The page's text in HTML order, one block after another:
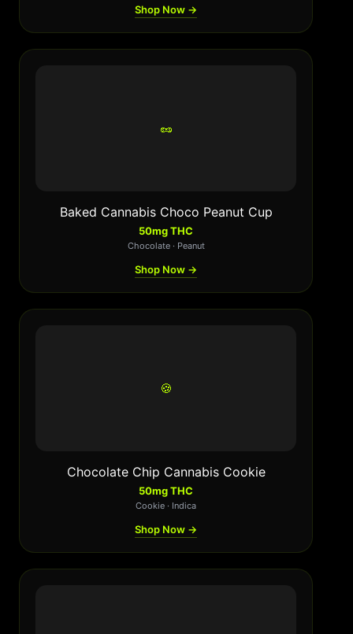
Shop Now →
🥜
Baked Cannabis Choco Peanut Cup
50mg THC
Chocolate · Peanut
Shop Now →
🍪
Chocolate Chip Cannabis Cookie
50mg THC
Cookie · Indica
Shop Now →